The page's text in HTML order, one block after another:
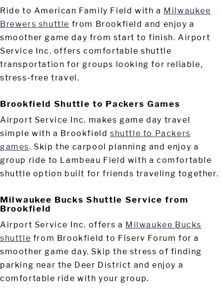
Ride to American Family Field with a Milwaukee
Brewers shuttle from Brookfield and enjoy a
smoother game day from start to finish. Airport
Service Inc. offers comfortable shuttle
transportation for groups looking for reliable,
stress-free travel.
Brookfield Shuttle to Packers Games
Airport Service Inc. makes game day travel
simple with a Brookfieldshuttle to Packers
games. Skip the carpool planning and enjoy a
group ride to Lambeau Field with a comfortable
shuttle option built for friends traveling together.
Milwaukee Bucks Shuttle Service from
Brookfield
Airport Service Inc. offers a Milwaukee Bucks
shuttle from Brookfield to Fiserv Forum for a
smoother game day. Skip the stress of finding
parking near the Deer District and enjoy a
comfortable ride with your group.